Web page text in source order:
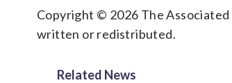
Copyright © 2026 The
written or redistributed.
Related News